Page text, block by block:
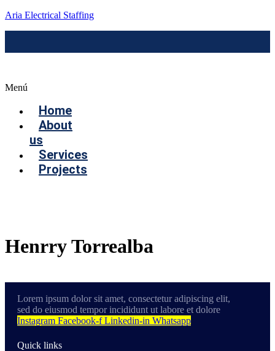
Aria Electrical Staffing
Menú
Home
About
us
Services
Projects
Henrry Torrealba
Lorem ipsum dolor sit amet, consectetur adipiscing elit,
sed do eiusmod tempor incididunt ut labore et dolore
Instagram Facebook-f Linkedin-in Whatsapp
Quick links